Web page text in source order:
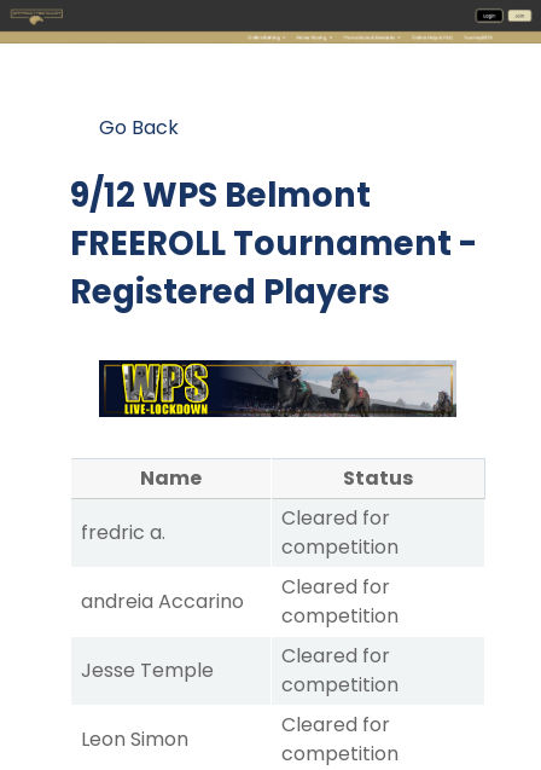
Go Back
9/12 WPS Belmont
FREEROLL Tournament -
Registered Players
Name
Status
fredric a.
Cleared for
competition
andreia Accarino
Cleared for
competition
Jesse Temple
Cleared for
competition
Leon Simon
Cleared for
competition